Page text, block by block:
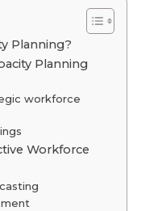
Planning?
Planning
workforce
Workforce